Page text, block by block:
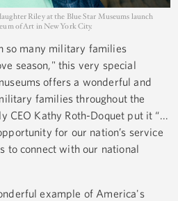
Riley at the Blue Star Museums launch
of Art in New York City.
so many military families
season," this very special
offers a wonderful and
families throughout the
CEO Kathy Roth-Doquet put it “...
for our nation’s service
to connect with our national
example of America's